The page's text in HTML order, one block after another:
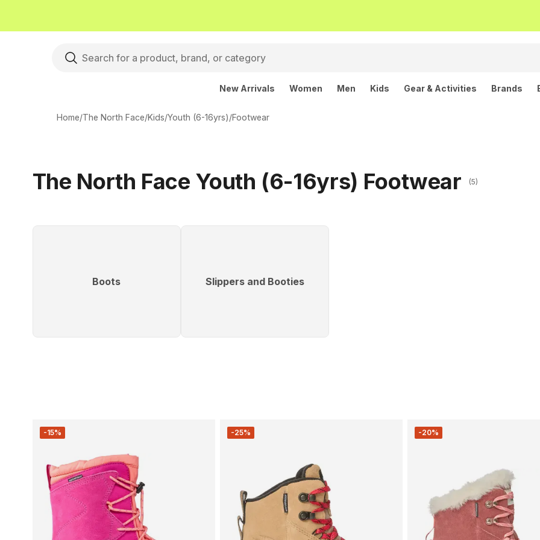
New Arrivals Women Men Kids Gear & Activities Brands
Home/The North Face/Kids/Youth (6-16yrs)/Footwear
The North Face Youth (6-16yrs) Footwear (5)
Boots Slippers and Booties
-15% -25% -20%